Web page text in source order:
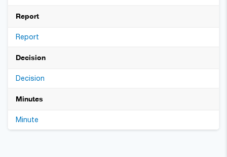
Report
Report
Decision
Decision
Minutes
Minute